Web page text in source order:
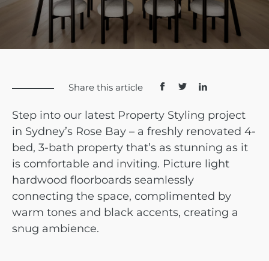
Share this article
Step into our latest Property Styling project
in Sydney’s Rose Bay – a freshly renovated 4-
bed, 3-bath property that’s as stunning as it
is comfortable and inviting. Picture light
hardwood floorboards seamlessly
connecting the space, complimented by
warm tones and black accents, creating a
snug ambience.